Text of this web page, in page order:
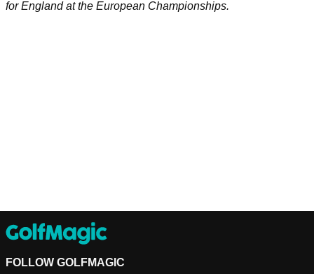
for England at the European Championships.
FOLLOW GOLFMAGIC